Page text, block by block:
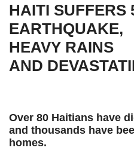
HAITI SUFFERS
EARTHQUAKE,
HEAVY RAINS
AND
Over 80 Haitians have
and thousands have
homes.